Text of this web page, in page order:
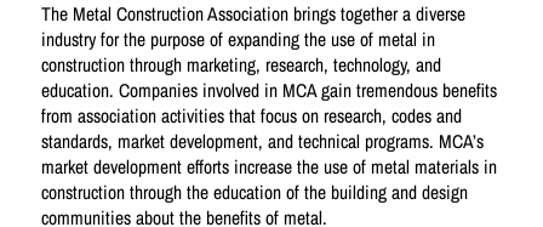
The Metal Construction Association brings together a diverse
industry for the purpose of expanding the use of metal in
construction through marketing, research, technology, and
education. Companies involved in MCA gain tremendous benefits
from association activities that focus on research, codes and
standards, market development, and technical programs. MCA’s
market development efforts increase the use of metal materials in
construction through the education of the building and design
communities about the benefits of metal.